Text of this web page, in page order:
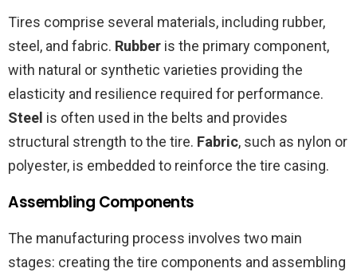
Tires comprise several materials, including rubber,
steel, and fabric. Rubber is the primary component,
with natural or synthetic varieties providing the
elasticity and resilience required for performance.
Steel is often used in the belts and provides
structural strength to the tire. Fabric, such as nylon or
polyester, is embedded to reinforce the tire casing.
Assembling Components
The manufacturing process involves two main
stages: creating the tire components and assembling